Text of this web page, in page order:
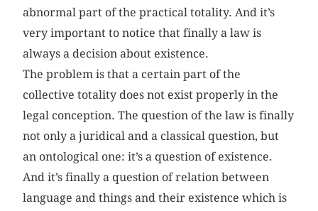
abnormal part of the practical totality. And it’s
very important to notice that finally a law is
always a decision about existence.
The problem is that a certain part of the
collective totality does not exist properly in the
legal conception. The question of the law is finally
not only a juridical and a classical question, but
an ontological one: it’s a question of existence.
And it’s finally a question of relation between
language and things and their existence which is